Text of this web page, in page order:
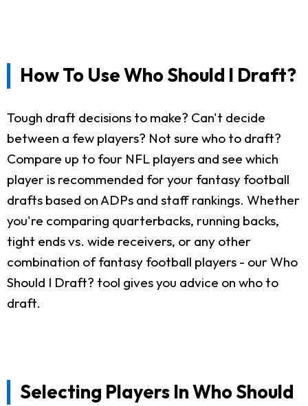
How To Use Who Should I Draft?
Tough draft decisions to make? Can't decide
between a few players? Not sure who to draft?
Compare up to four NFL players and see which
player is recommended for your fantasy football
drafts based on ADPs and staff rankings. Whether
you're comparing quarterbacks, running backs,
tight ends vs. wide receivers, or any other
combination of fantasy football players - our Who
Should I Draft? tool gives you advice on who to
draft.
Selecting Players In Who Should